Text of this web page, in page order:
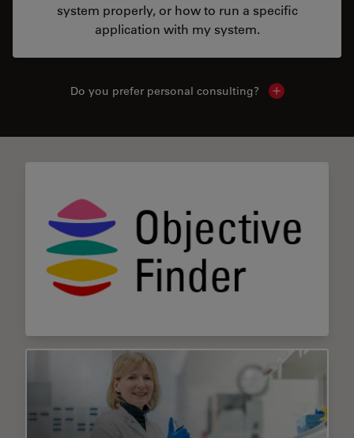
system properly, or how to run a specific
application with my system.
Do you prefer personal consulting? Show local